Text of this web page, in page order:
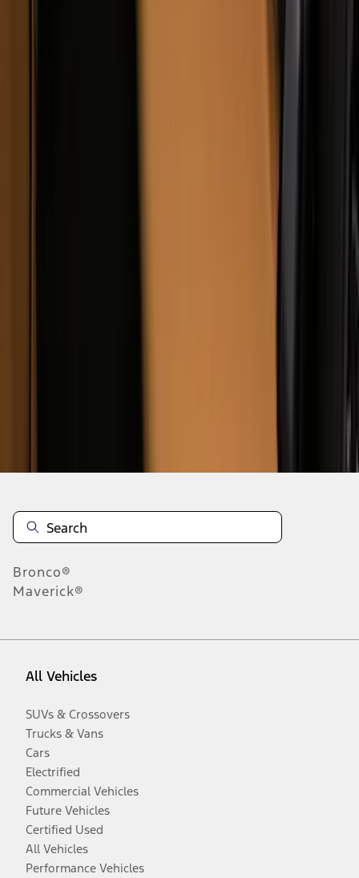
Bronco®
Maverick®
All Vehicles
SUVs & Crossovers
Trucks & Vans
Cars
Electrified
Commercial Vehicles
Future Vehicles
Certified Used
All Vehicles
Performance Vehicles